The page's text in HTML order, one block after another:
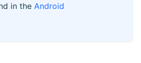
in the Android